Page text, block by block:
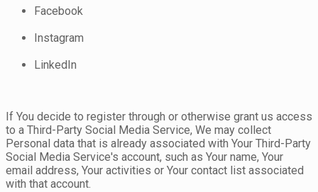
Facebook
Instagram
LinkedIn
If You decide to register through or otherwise grant us access
to a Third-Party Social Media Service, We may collect
Personal data that is already associated with Your Third-Party
Social Media Service's account, such as Your name, Your
email address, Your activities or Your contact list associated
with that account.